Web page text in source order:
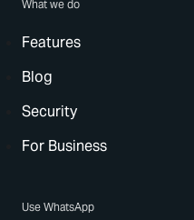
What we do
Features
Blog
Security
For Business
Use WhatsApp